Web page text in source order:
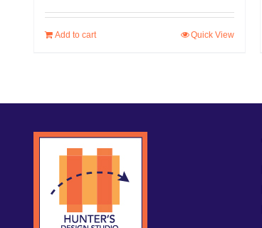
Add to cart Quick View